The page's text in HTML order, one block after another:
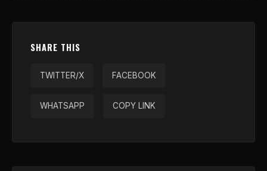
SHARE THIS
TWITTER/X FACEBOOK
WHATSAPP COPY LINK